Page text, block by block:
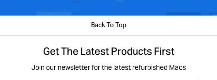
Back To Top
Get The Latest Products First
Join our newsletter for the latest refurbished Macs